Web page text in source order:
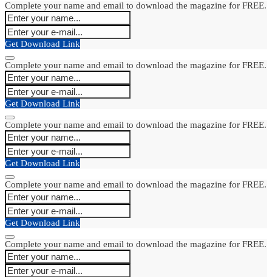
Complete your name and email to download the magazine for FREE.
Get Download Link
Complete your name and email to download the magazine for FREE.
Get Download Link
Complete your name and email to download the magazine for FREE.
Get Download Link
Complete your name and email to download the magazine for FREE.
Get Download Link
Complete your name and email to download the magazine for FREE.